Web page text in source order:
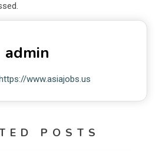
admin
www.asiajobs.us
POSTS